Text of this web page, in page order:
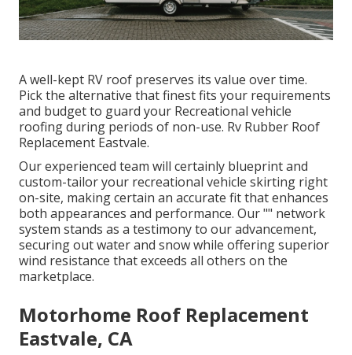
A well-kept RV roof preserves its value over time.
Pick the alternative that finest fits your requirements
and budget to guard your Recreational vehicle
roofing during periods of non-use. Rv Rubber Roof
Replacement Eastvale.
Our experienced team will certainly blueprint and
custom-tailor your recreational vehicle skirting right
on-site, making certain an accurate fit that enhances
both appearances and performance. Our "" network
system stands as a testimony to our advancement,
securing out water and snow while offering superior
wind resistance that exceeds all others on the
marketplace.
Motorhome Roof Replacement
Eastvale, CA